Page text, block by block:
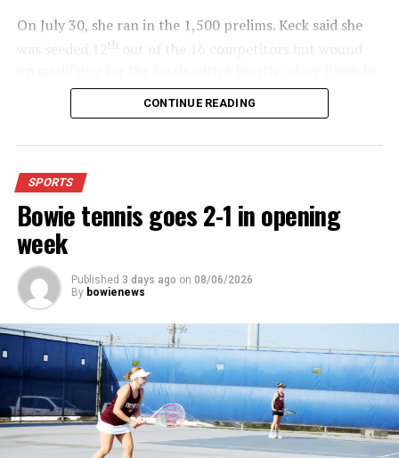
On July 30, she ran in the 1,500 prelims. Keck said she
th
For further details, pick up a copy of Thursday’s Bowie
News.
CONTINUE READING
SPORTS
Bowie tennis goes 2-1 in opening
week
Published 3 days ago on 08/06/2026
By bowienews